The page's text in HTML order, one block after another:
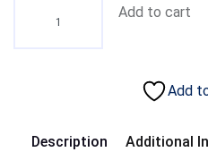
Add to cart
Add
Description Additional